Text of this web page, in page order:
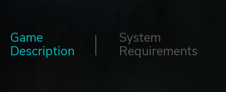
Game
Description
System
Requirements